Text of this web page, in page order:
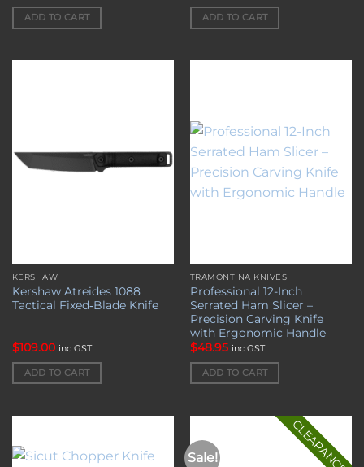
ADD TO CART ADD TO CART
KERSHAW
Kershaw Atreides 1088
Tactical Fixed‑Blade Knife
$109.00 inc GST
ADD TO CART
TRAMONTINA KNIVES
Professional 12-Inch
Serrated Ham Slicer –
Precision Carving Knife
with Ergonomic Handle
$48.95 inc GST
ADD TO CART
Add to
Sale!
Add to
CLEARANCE